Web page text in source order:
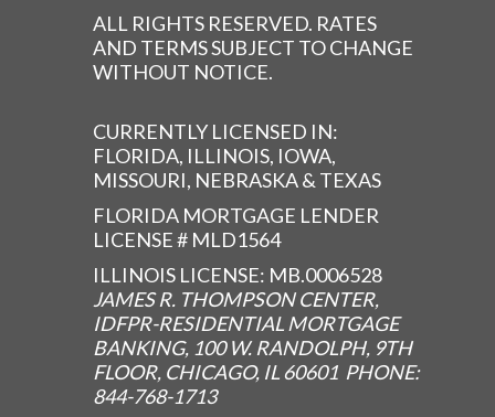
ALL RIGHTS RESERVED. RATES
AND TERMS SUBJECT TO CHANGE
WITHOUT NOTICE.
CURRENTLY LICENSED IN:
FLORIDA, ILLINOIS, IOWA,
MISSOURI, NEBRASKA & TEXAS
FLORIDA MORTGAGE LENDER
LICENSE # MLD1564
ILLINOIS LICENSE: MB.0006528
JAMES R. THOMPSON CENTER,
IDFPR-RESIDENTIAL MORTGAGE
BANKING, 100 W. RANDOLPH, 9TH
FLOOR, CHICAGO, IL 60601 PHONE:
844-768-1713